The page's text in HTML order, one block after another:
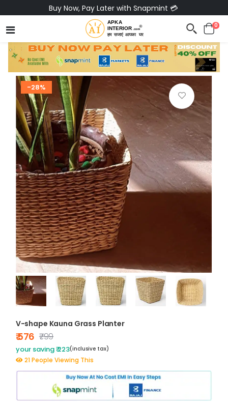
Buy Now, Pay Later with Snapmint 💳
0
-28%
V-shape Kauna Grass Planter
₹ 576 ₹799
your saving ₹ 223(inclusive tax)
21 People Viewing This